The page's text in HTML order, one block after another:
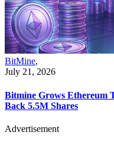
BitMine,
July 21, 2026
Bitmine Grows Ethereum
Back 5.5M Shares
Advertisement